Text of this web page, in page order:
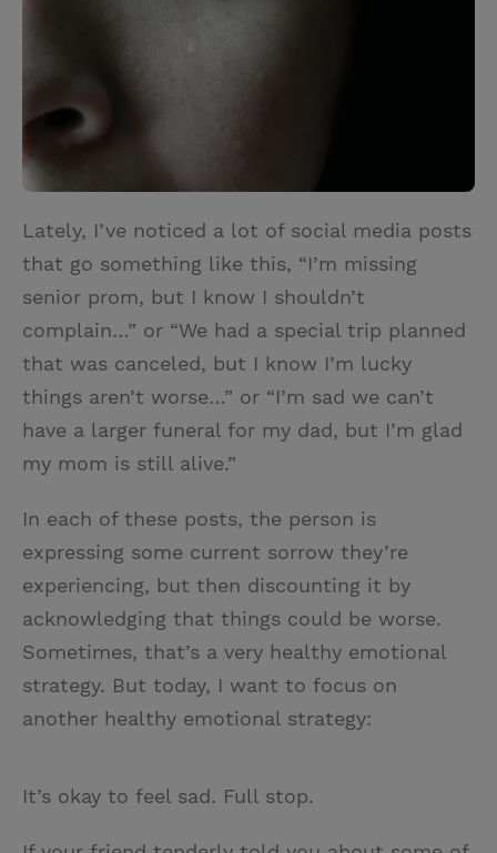
t
Lately, I’ve noticed a lot of social media posts
that go something like this, “I’m missing
senior prom, but I know I shouldn’t
complain…” or “We had a special trip planned
that was canceled, but I know I’m lucky
things aren’t worse…” or “I’m sad we can’t
have a larger funeral for my dad, but I’m glad
my mom is still alive.”
In each of these posts, the person is
expressing some current sorrow they’re
experiencing, but then discounting it by
acknowledging that things could be worse.
Sometimes, that’s a very healthy emotional
strategy. But today, I want to focus on
another healthy emotional strategy:
It’s okay to feel sad. Full stop.